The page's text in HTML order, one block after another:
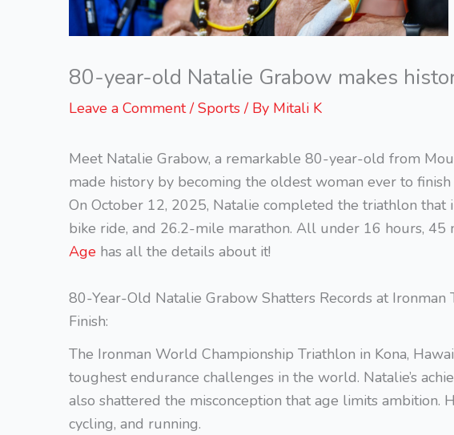
80-year-old Natalie Grabow makes
Leave a Comment /Sports/ By Mitali K
Meet Natalie Grabow, a remarkable 80-year-old from
made history by becoming the oldest woman ever to
On October 12, 2025, Natalie completed the triathlon
bike ride, and 26.2-mile marathon. All under 16 hours, 45
Age has all the details about it!
80-Year-Old Natalie Grabow Shatters Records at
Finish:
The Ironman World Championship Triathlon in Kona,
toughest endurance challenges in the world. Natalie’s
also shattered the misconception that age limits ambition.
cycling, and running.